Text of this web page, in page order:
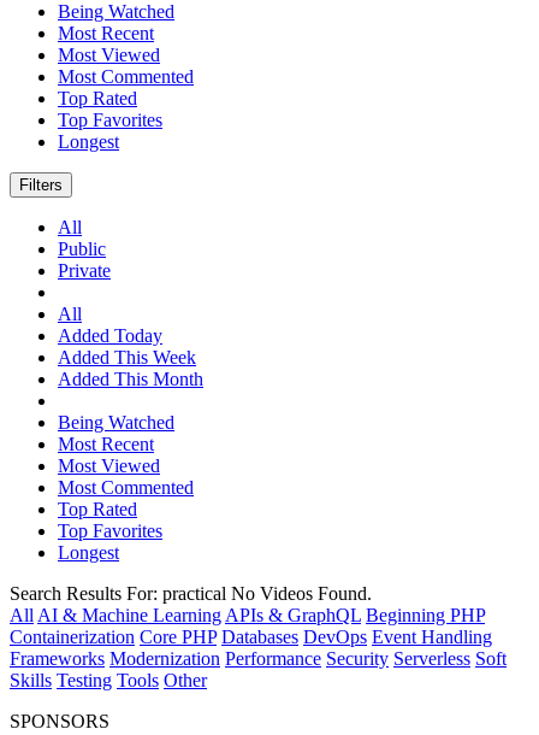
Being Watched
Most Recent
Most Viewed
Most Commented
Top Rated
Top Favorites
Longest
Filters
All
Public
Private
All
Added Today
Added This Week
Added This Month
Being Watched
Most Recent
Most Viewed
Most Commented
Top Rated
Top Favorites
Longest
Search Results For: practical No Videos Found.
All AI & Machine Learning APIs & GraphQL Beginning PHP
Containerization Core PHP Databases DevOps Event Handling
Frameworks Modernization Performance Security Serverless Soft
Skills Testing Tools Other
SPONSORS